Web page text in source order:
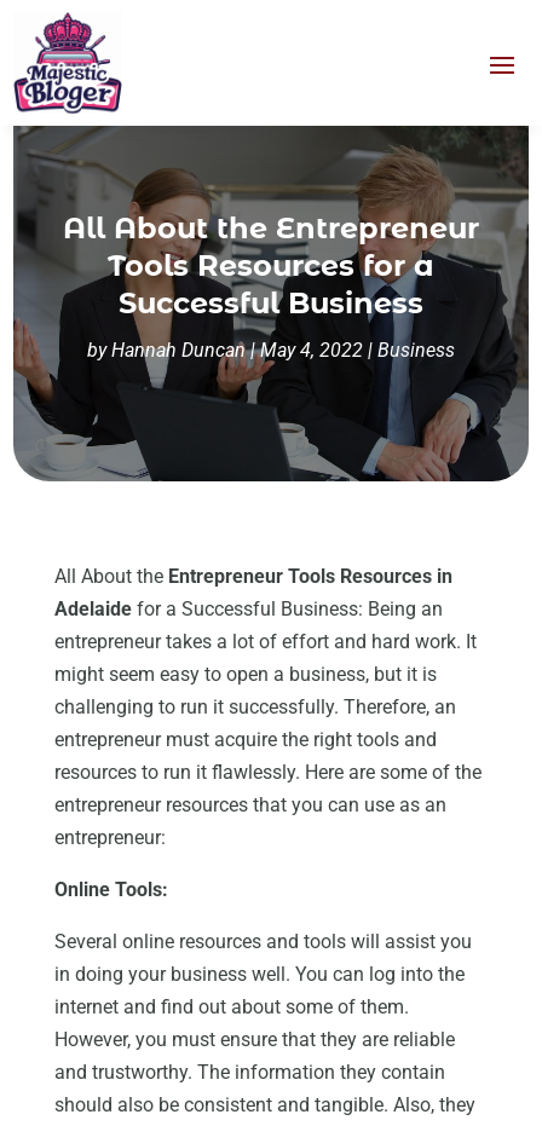
All About the Entrepreneur
Tools Resources for a
Successful Business
byHannah Duncan|May 4, 2022 | Business
All About the Entrepreneur Tools Resources in
Adelaidefor a Successful Business: Being an
entrepreneur takes a lot of effort and hard work. It
might seem easy to open a business, but it is
challenging to run it successfully. Therefore, an
entrepreneur must acquire the right tools and
resources to run it flawlessly. Here are some of the
entrepreneur resources that you can use as an
entrepreneur:
Online Tools:
Several online resources and tools will assist you
in doing your business well. You can log into the
internet and find out about some of them.
However, you must ensure that they are reliable
and trustworthy. The information they contain
should also be consistent and tangible. Also, they